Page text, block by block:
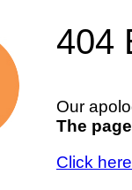
404
Our
The
Click